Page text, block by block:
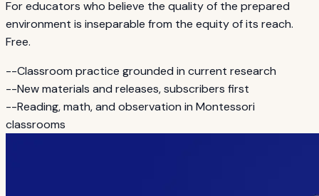
For educators who believe the quality of the prepared
environment is inseparable from the equity of its reach.
Free.
--Classroom practice grounded in current research
--New materials and releases, subscribers first
--Reading, math, and observation in Montessori
classrooms